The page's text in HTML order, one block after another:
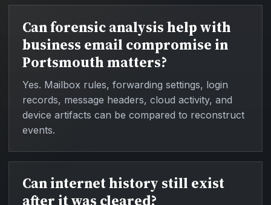
Can forensic analysis help with
business email compromise in
Portsmouth matters?
Yes. Mailbox rules, forwarding settings, login
records, message headers, cloud activity, and
device artifacts can be compared to reconstruct
events.
Can internet history still exist
after it was cleared?